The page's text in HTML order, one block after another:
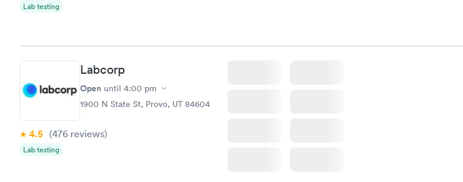
Lab testing
Labcorp
Open until 4:00 pm
1900 N State St, Provo, UT 84604
4.5 (476 reviews)
Lab testing